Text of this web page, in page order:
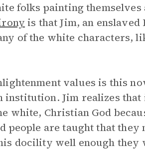
folks painting themselves
is that Jim, an enslaved
of the white characters,
values is this
institution. Jim realizes
white, Christian God
people are taught that they
docility well enough they